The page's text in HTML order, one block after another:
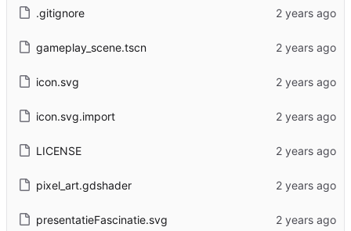
.gitignore
gameplay_scene.tscn
icon.svg
icon.svg.import
LICENSE
pixel_art.gdshader
presentatieFascinatie.svg